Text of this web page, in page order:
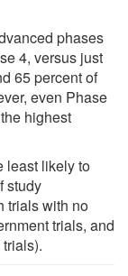
phases
4, versus just
65 percent of
even Phase
highest
least likely to
study
trials with no
trials, and